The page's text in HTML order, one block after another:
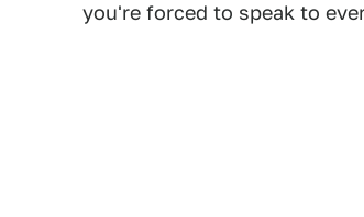
you're forced to speak to